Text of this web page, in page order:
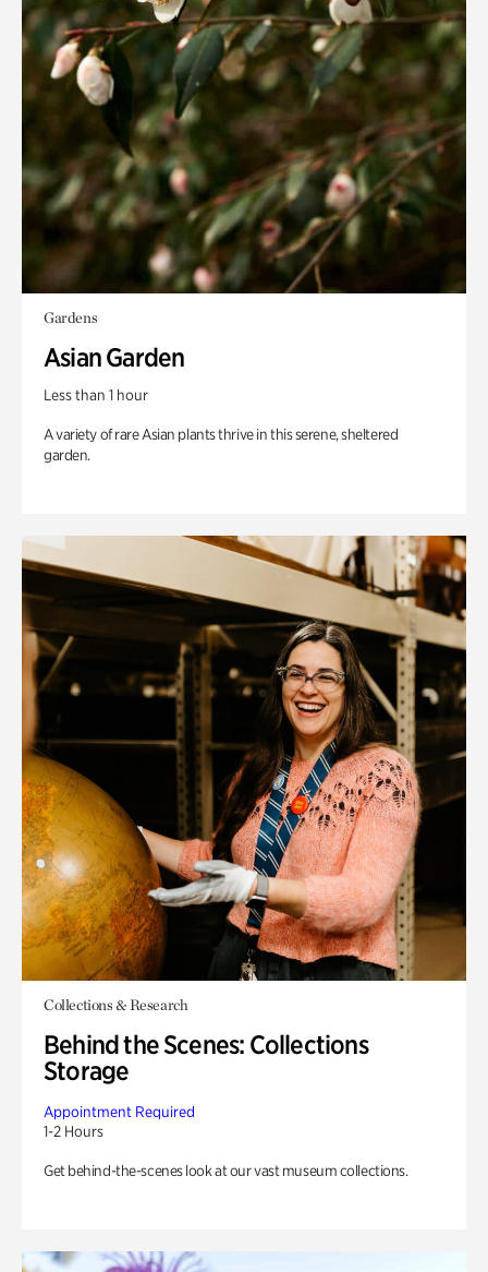
Gardens
Asian Garden
Less than 1 hour
A variety of rare Asian plants thrive in this serene, sheltered
garden.
Collections & Research
Behind the Scenes: Collections
Storage
Appointment Required
1-2 Hours
Get behind-the-scenes look at our vast museum collections.